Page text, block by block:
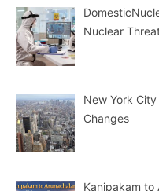
Nuclear
New York
Changes
Kanipakam to